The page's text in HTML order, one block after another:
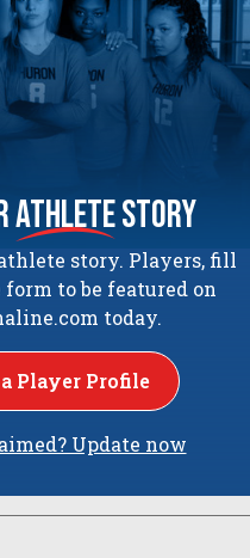
athletestory
story. Players, fill
to be featured on
today.
Player Profile
Update now